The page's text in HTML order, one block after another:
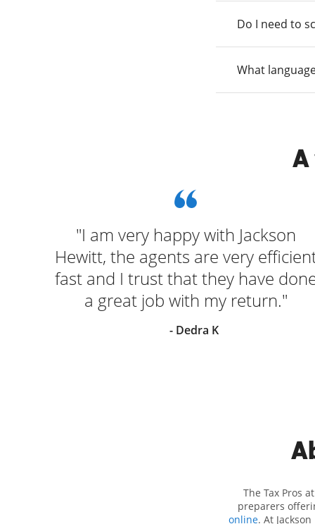
Do I need to
What
A
"I am very happy with Jackson
Hewitt, the agents are very
fast and I trust that they have
a great job with my return."
- Dedra K
The Tax Pros
preparers
online. At